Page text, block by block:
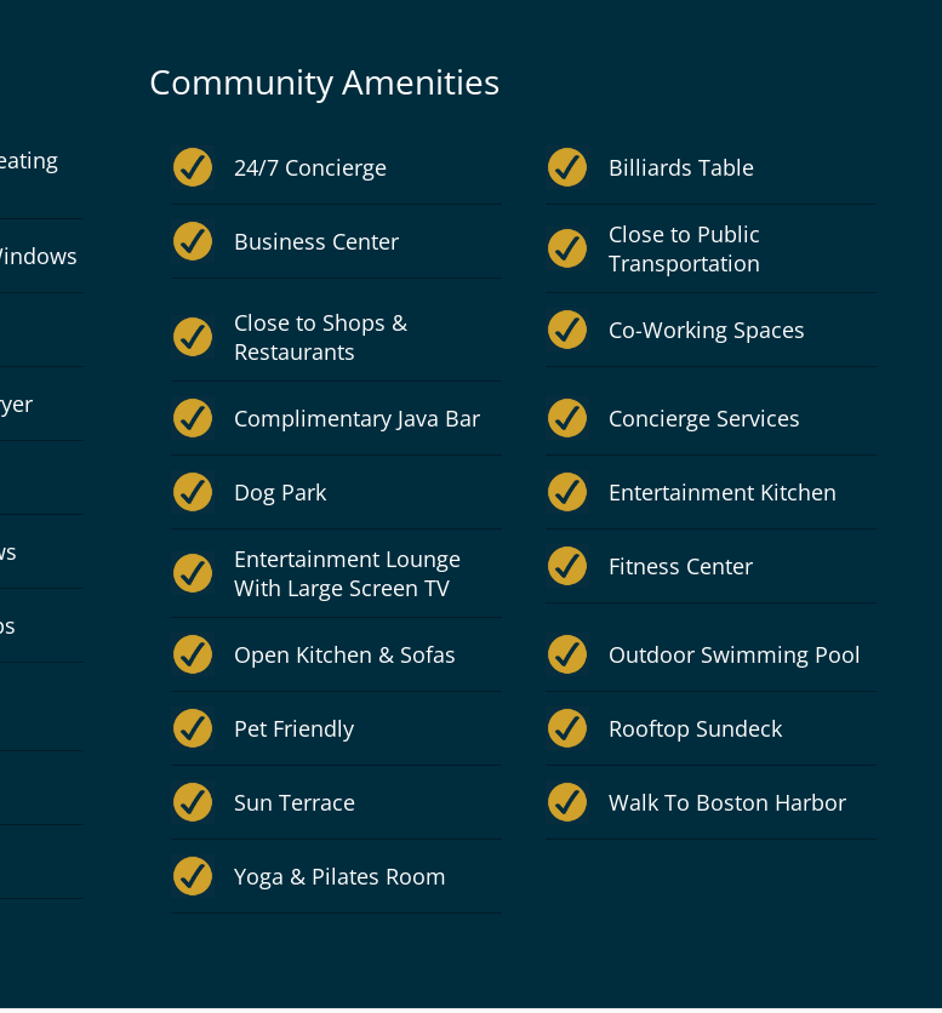
Community Amenities
24/7 Concierge Billiards Table
Business Center
Close to Public
Transportation
Close to Shops &
Restaurants
Co-Working Spaces
Complimentary Java Bar Concierge Services
Dog Park Entertainment Kitchen
Entertainment Lounge
With Large Screen TV
Fitness Center
Open Kitchen & Sofas Outdoor Swimming Pool
Pet Friendly Rooftop Sundeck
Sun Terrace Walk To Boston Harbor
Yoga & Pilates Room